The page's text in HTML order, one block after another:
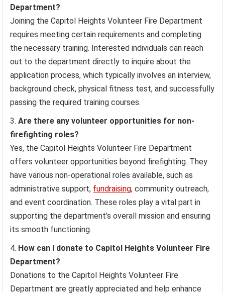
Department?
Joining the Capitol Heights Volunteer Fire Department
requires meeting certain requirements and completing
the necessary training. Interested individuals can reach
out to the department directly to inquire about the
application process, which typically involves an interview,
background check, physical fitness test, and successfully
passing the required training courses.
Are there any volunteer opportunities for non-
firefighting roles?
Yes, the Capitol Heights Volunteer Fire Department
offers volunteer opportunities beyond firefighting. They
have various non-operational roles available, such as
administrative support, fundraising, community outreach,
and event coordination. These roles play a vital part in
supporting the department’s overall mission and ensuring
its smooth functioning.
How can I donate to Capitol Heights Volunteer Fire
Department?
Donations to the Capitol Heights Volunteer Fire
Department are greatly appreciated and help enhance